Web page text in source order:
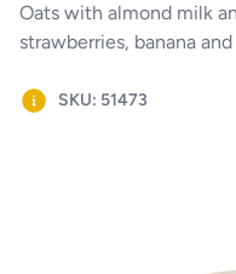
Oats with almond milk
strawberries, banana
SKU: 51473